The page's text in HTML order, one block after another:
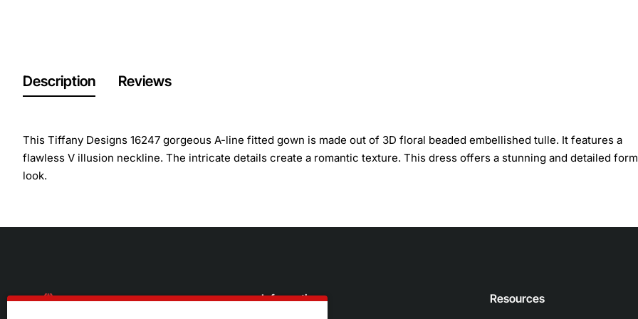
Description Reviews
This Tiffany Designs 16247 gorgeous A-line fitted gown is made out of 3D floral beaded embellished tulle. It features a
flawless V illusion neckline. The intricate details create a romantic texture. This dress offers a stunning and detailed
look.
Information Resources